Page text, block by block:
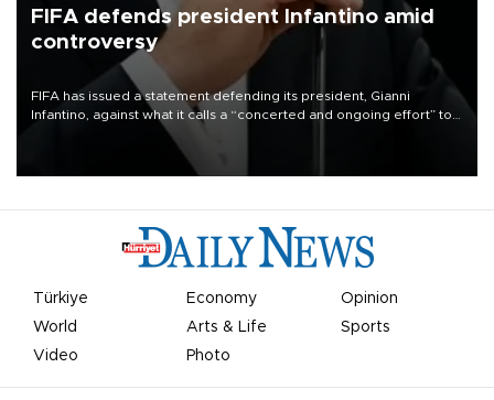
FIFA defends president Infantino amid
controversy
FIFA has issued a statement defending its president, Gianni
Infantino, against what it calls a “concerted and ongoing effort” to
undermine his leadership of the organization.
Türkiye Economy
Opinion
World
Arts & Life
Sports
Video
Photo